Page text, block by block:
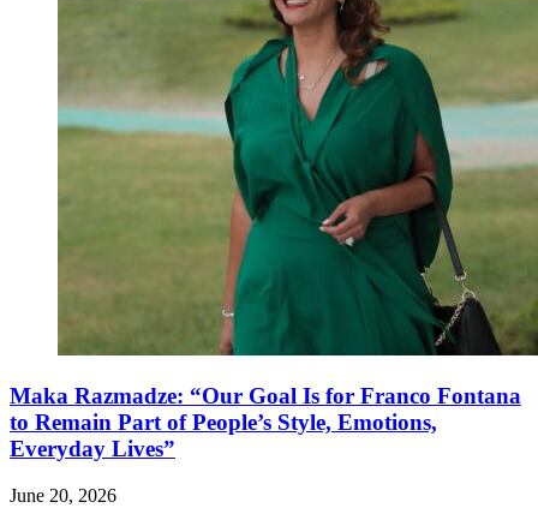
Maka Razmadze: “Our Goal Is for Franco Fontana
to Remain Part of People’s Style, Emotions,
Everyday Lives”
June 20, 2026